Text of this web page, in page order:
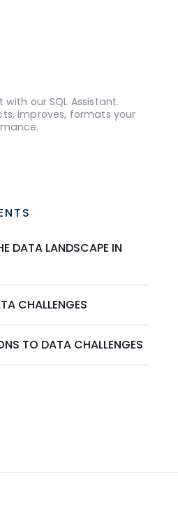
our SQL Assistant.
improves, formats your
DATA LANDSCAPE IN
CHALLENGES
TO DATA CHALLENGES